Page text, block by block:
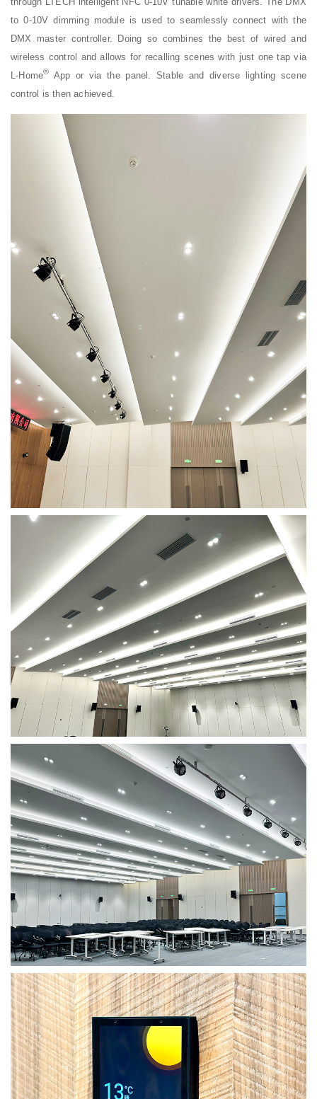
to 0-10V dimming module is used to seamlessly connect with the
DMX master controller. Doing so combines the best of wired and
wireless control and allows for recalling scenes with just one tap via
L-Home® App or via the panel. Stable and diverse lighting scene
control is then achieved.